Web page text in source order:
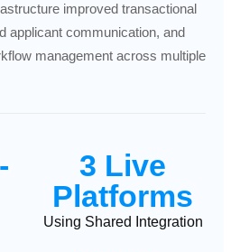
improved transactional
applicant communication, and
management across multiple
3 Live
Platforms
Using Shared Integration